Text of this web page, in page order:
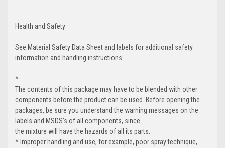
Health and Safety:
See Material Safety Data Sheet and labels for additional safety
information and handling instructions.
*
The contents of this package may have to be blended with other
components before the product can be used. Before opening the
packages, be sure you understand the warning messages on the
labels and MSDS’s of all components, since
the mixture will have the hazards of all its parts.
* Improper handling and use, for example, poor spray technique,